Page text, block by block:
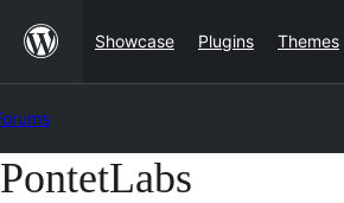
content
Showcase Plugins Themes
Skip
PontetLabs